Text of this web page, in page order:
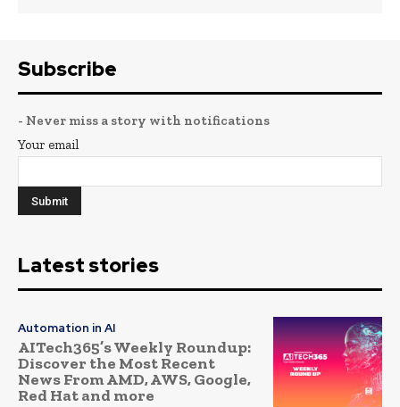
Subscribe
- Never miss a story with notifications
Your email
Latest stories
Automation in AI
AITech365’s Weekly Roundup:
Discover the Most Recent
News From AMD, AWS, Google,
Red Hat and more